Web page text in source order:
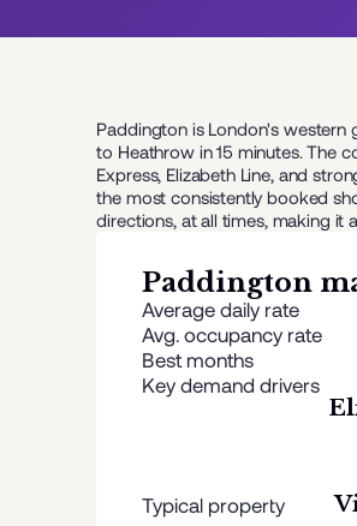
Paddington is London's western
to Heathrow in 15 minutes. The
Express, Elizabeth Line, and
the most consistently booked
directions, at all times, making
Paddington
Average daily rate
Avg. occupancy rate
Best months
Key demand drivers
Typical property